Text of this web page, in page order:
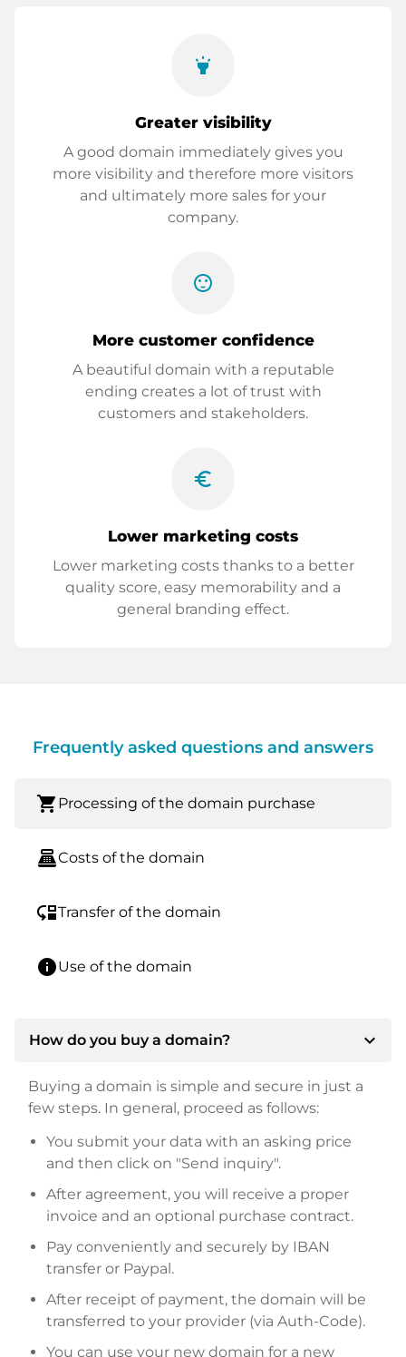
highlight
Greater visibility
A good domain immediately gives you
more visibility and therefore more visitors
and ultimately more sales for your
company.
sentiment_satisfied
More customer confidence
A beautiful domain with a reputable
ending creates a lot of trust with
customers and stakeholders.
euro_symbol
Lower marketing costs
Lower marketing costs thanks to a better
quality score, easy memorability and a
general branding effect.
Frequently asked questions and answers
shopping_cart Processing of the domain purchase
point_of_saleCosts of the domain
move_downTransfer of the domain
infoUse of the domain
How do you buy a domain? expand_more
Buying a domain is simple and secure in just a
few steps. In general, proceed as follows:
You submit your data with an asking price
and then click on "Send inquiry".
After agreement, you will receive a proper
invoice and an optional purchase contract.
Pay conveniently and securely by IBAN
transfer or Paypal.
After receipt of payment, the domain will be
transferred to your provider (via Auth-Code).
You can use your new domain for a new